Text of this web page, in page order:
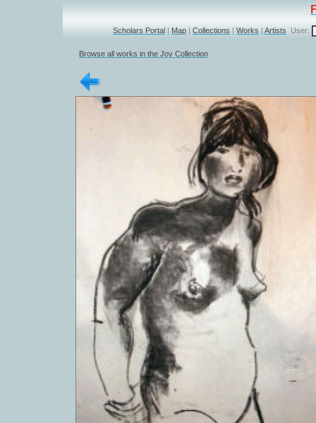
Scholars Portal | Map | Collections | Works | Artists User:
Browse all works in the Joy Collection